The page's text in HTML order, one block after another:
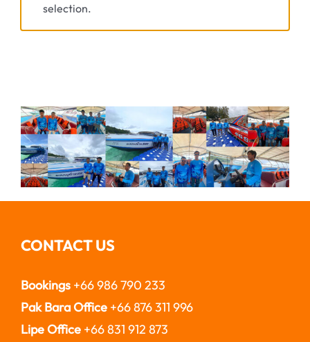
selection.
CONTACT US
Bookings +66 986 790 233
Pak Bara Office+66 876 311 996
Lipe Office+66 831 912 873